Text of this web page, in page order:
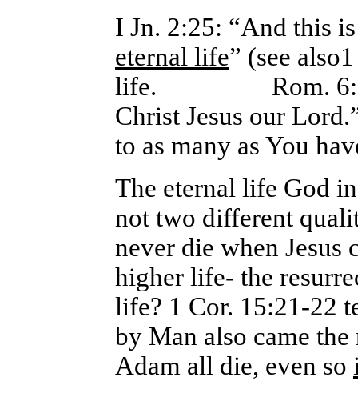
I Jn. 2:25: “And this
eternal life” (see
life. Rom. 6:23:
Christ Jesus our
to as many as You
The eternal life God
not two different
never die when Jesus
higher life- the
life? 1 Cor. 15:21-22
by Man also came
Adam all die, even so